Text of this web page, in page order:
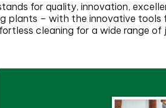
for quality, innovation,
plants – with the innovative tools
cleaning for a wide range of